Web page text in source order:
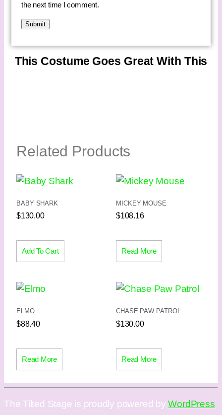
the next time I comment.
This Costume Goes Great With This
Related Products
BABY SHARK
$130.00
Add To Cart
MICKEY MOUSE
$108.16
Read More
ELMO
$88.40
Read More
CHASE PAW PATROL
$130.00
Read More
The Tilted Stage is proudly powered byWordPress